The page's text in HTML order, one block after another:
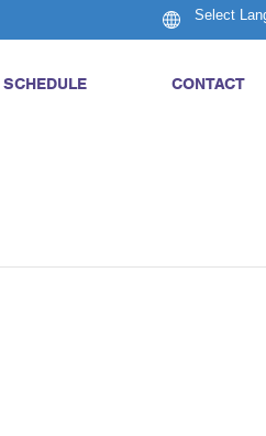
CONTACT